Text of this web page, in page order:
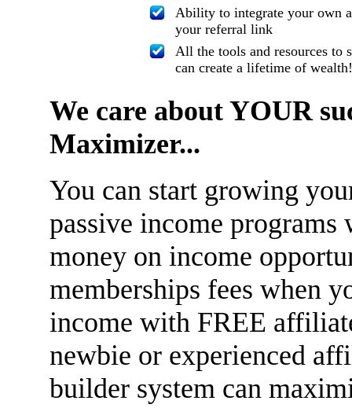
Ability to integrate your own
your referral link
All the tools and resources to
can create a lifetime of
We care about YOUR
Maximizer...
You can start growing
passive income programs
money on income
memberships fees when
income with FREE
newbie or experienced
builder system can